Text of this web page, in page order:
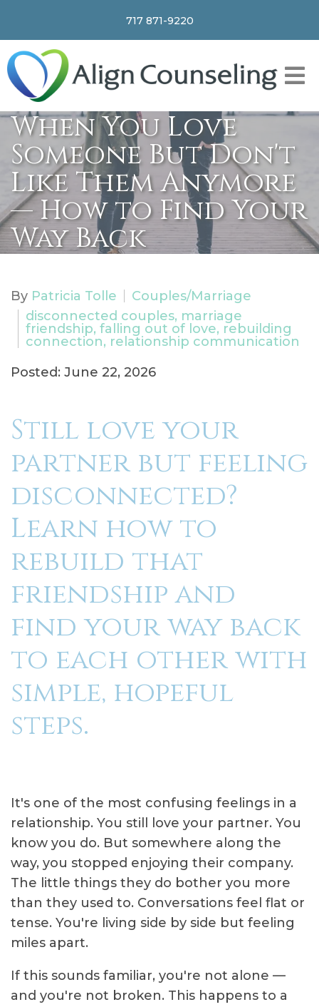
717 871-9220
When You Love
Someone But Don't
Like Them Anymore
— How to Find Your
Way Back
By Patricia Tolle
Couples/Marriage
disconnected couples, marriage
friendship, falling out of love, rebuilding
connection, relationship communication
Posted: June 22, 2026
Still love your
partner but feeling
disconnected?
Learn how to
rebuild that
friendship and
find your way back
to each other with
simple, hopeful
steps.
It's one of the most confusing feelings in a
relationship. You still love your partner. You
know you do. But somewhere along the
way, you stopped enjoying their company.
The little things they do bother you more
than they used to. Conversations feel flat or
tense. You're living side by side but feeling
miles apart.
If this sounds familiar, you're not alone —
and you're not broken. This happens to a